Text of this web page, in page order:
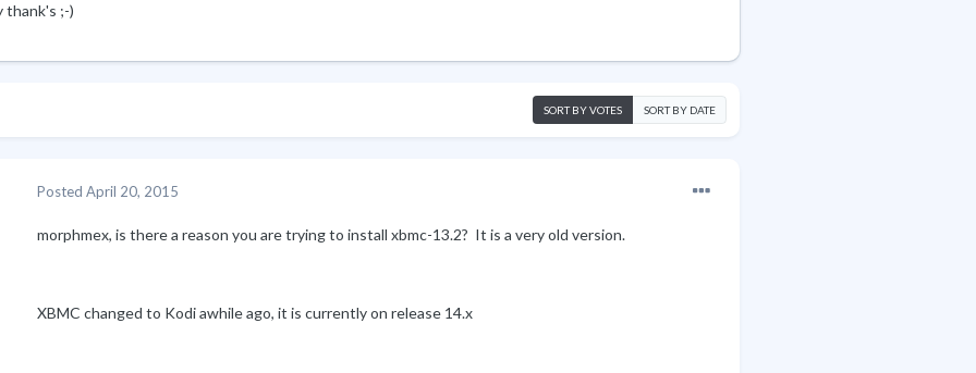
thank's ;-)
SORT BY VOTES SORT BY DATE
Posted April 20, 2015
morphmex, is there a reason you are trying to install xbmc-13.2? It is a very old version.
XBMC changed to Kodi awhile ago, it is currently on release 14.x